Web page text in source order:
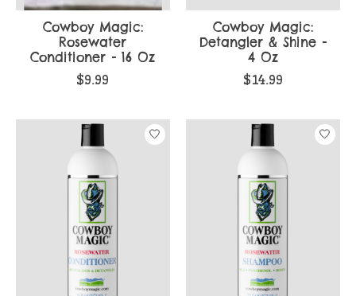
Cowboy Magic:
Rosewater
Conditioner - 16 Oz
$9.99
Cowboy Magic:
Detangler & Shine -
4 Oz
$14.99